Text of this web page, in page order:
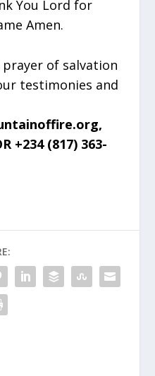
You Lord for
Amen.
of salvation
testimonies and
+234 (817) 363-